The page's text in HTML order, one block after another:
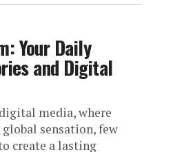
Your Daily
and Digital
media, where
sensation, few
create a lasting